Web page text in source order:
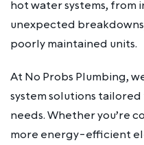
hot water systems,
unexpected
poorly maintained units.
At No Probs Plumbing,
system solutions
needs. Whether you’re
more energy-efficient